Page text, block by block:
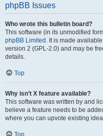
phpBB Issues
Who wrote this bulletin board?
This software (in its unmodified
phpBB Limited . It is made
version 2 (GPL-2.0) and may be
details.
Top
Why isn’t X feature available?
This software was written by and
believe a feature needs to be
where you can upvote existing
Top